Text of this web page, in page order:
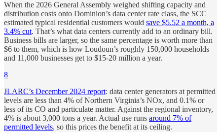
When the 2026 General Assembly weighed shifting capacity and
distribution costs onto Dominion’s data center rate class, the SCC
estimated typical residential customers would save $5.52 a month, a
3.4% cut. That’s what data centers currently add to an ordinary bill.
Business bills are larger, so the same percentage is worth more than
$6 to them, which is how Loudoun’s roughly 150,000 households
and 11,000 businesses get to $15-20 million a year.
8
JLARC’s December 2024 report: data center generators at permitted
levels are less than 4% of Northern Virginia’s NOx, and 0.1% or
less of its CO and particulate matter. Against the regional inventory,
4% is about 3,000 tons a year. Actual use runs around 7% of
permitted levels, so this prices the benefit at its ceiling.